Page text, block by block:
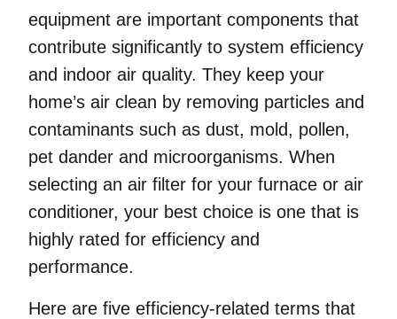
equipment are important components that
contribute significantly to system efficiency
and indoor air quality. They keep your
home’s air clean by removing particles and
contaminants such as dust, mold, pollen,
pet dander and microorganisms. When
selecting an air filter for your furnace or air
conditioner, your best choice is one that is
highly rated for efficiency and
performance.
Here are five efficiency-related terms that